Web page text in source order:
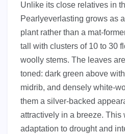
Unlike its close relatives in
Pearlyeverlasting grows as
plant rather than a mat-
tall with clusters of 10 to 30
woolly stems. The leaves
toned: dark green above
midrib, and densely white-
them a silver-backed
attractively in a breeze. This
adaptation to drought and